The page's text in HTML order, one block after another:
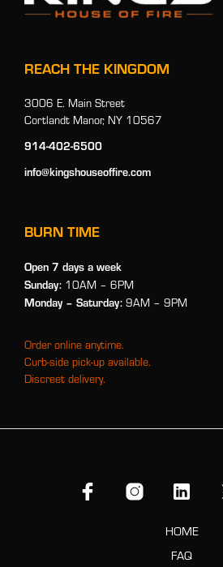
REACH THE KINGDOM
3006 E. Main Street
Cortlandt Manor, NY 10567
914-402-6500
info@kingshouseoffire.com
BURN TIME
Open 7 days a week
Sunday: 10AM – 6PM
Monday – Saturday: 9AM – 9PM
Order online anytime.
Curb-side pick-up available.
Discreet delivery.
HOME
FAQ